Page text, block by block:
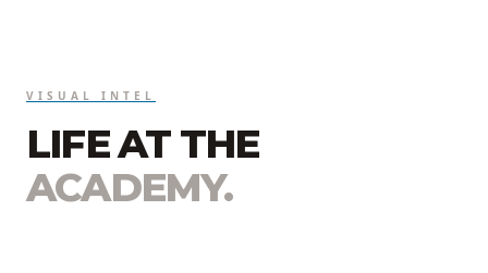
VISUAL INTEL
LIFE AT THE
ACADEMY.